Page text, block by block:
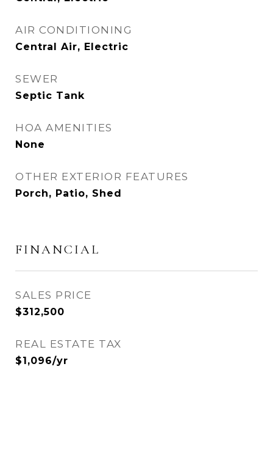
AIR CONDITIONING
Central Air, Electric
SEWER
Septic Tank
HOA AMENITIES
None
OTHER EXTERIOR FEATURES
Porch, Patio, Shed
FINANCIAL
SALES PRICE
$312,500
REAL ESTATE TAX
$1,096/yr